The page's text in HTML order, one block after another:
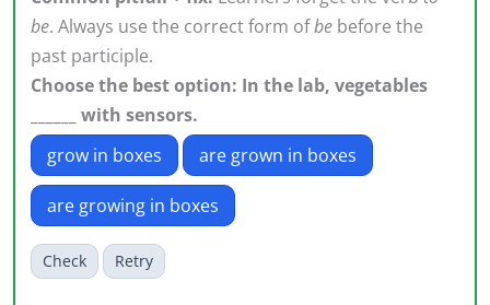
be. Always use the correct form ofbe before the
past participle.
Choose the best option: In the lab, vegetables
______ with sensors.
grow in boxes
are grown in boxes
are growing in boxes
Check Retry